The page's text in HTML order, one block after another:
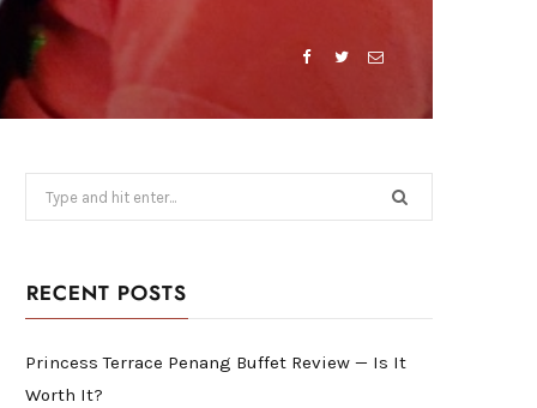
for:
RECENT POSTS
Princess Terrace Penang Buffet Review — Is It
Worth It?